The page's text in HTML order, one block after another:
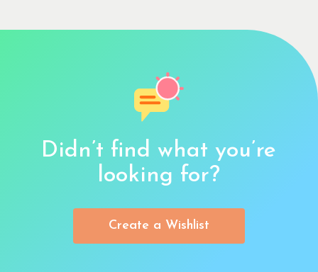
Didn’t find what you’re
looking for?
Create a Wishlist